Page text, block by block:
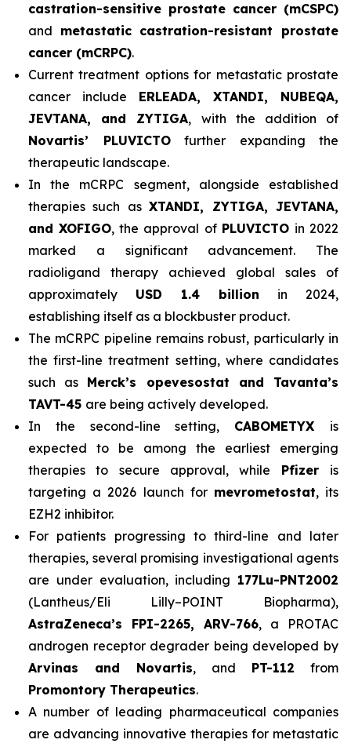
castration-sensitive prostate cancer (mCSPC)
and metastatic castration-resistant prostate
cancer (mCRPC).
Current treatment options for metastatic prostate
cancer include ERLEADA, XTANDI, NUBEQA,
JEVTANA, and ZYTIGA, with the addition of
Novartis’ PLUVICTOfurther expanding the
therapeutic landscape.
In the mCRPC segment, alongside established
therapies such asXTANDI, ZYTIGA, JEVTANA,
and XOFIGO, the approval of PLUVICTO in 2022
marked a significant advancement. The
radioligand therapy achieved global sales of
approximately USD 1.4 billion in 2024,
establishing itself as a blockbuster product.
The mCRPC pipeline remains robust, particularly in
the first-line treatment setting, where candidates
such as Merck’s opevesostat and Tavanta’s
TAVT-45 are being actively developed.
In the second-line setting, CABOMETYX is
expected to be among the earliest emerging
therapies to secure approval, while Pfizer is
targeting a 2026 launch for mevrometostat, its
EZH2 inhibitor.
For patients progressing to third-line and later
therapies, several promising investigational agents
are under evaluation, including 177Lu-PNT2002
(Lantheus/Eli Lilly–POINT Biopharma),
AstraZeneca’s FPI-2265, ARV-766, a PROTAC
androgen receptor degrader being developed by
Arvinas and Novartis, and PT-112 from
Promontory Therapeutics.
A number of leading pharmaceutical companies
are advancing innovative therapies for metastatic